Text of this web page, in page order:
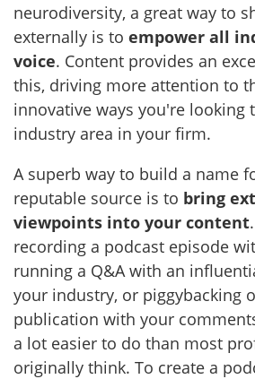
neurodiversity, a great way to
externally is to empower all
voice. Content provides an
this, driving more attention to
innovative ways you're looking
industry area in your firm.
A superb way to build a name
reputable source is to bring
viewpoints into your content
recording a podcast episode
running a Q&A with an
your industry, or piggybacking
publication with your
a lot easier to do than most
originally think. To create a